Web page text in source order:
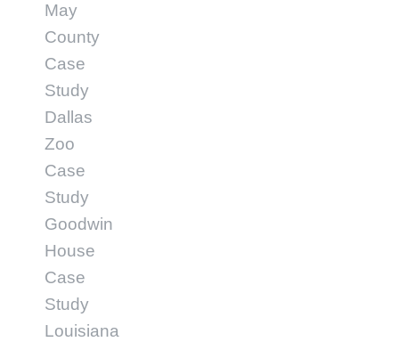
May
County
Case
Study
Dallas
Zoo
Case
Study
Goodwin
House
Case
Study
Louisiana